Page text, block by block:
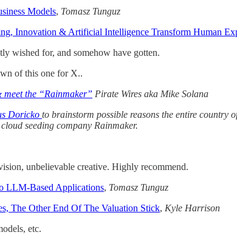
Models, Tomasz Tunguz
Innovation & Artificial Intelligence Transform Human
wished for, and somehow have gotten.
of this one for X..
the “Rainmaker” Pirate Wires aka Mike Solana
Doricko to brainstorm possible reasons the entire country
seeding company Rainmaker.
unbelievable creative. Highly recommend.
LLM-Based Applications, Tomasz Tunguz
The Other End Of The Valuation Stick, Kyle Harrison
etc.